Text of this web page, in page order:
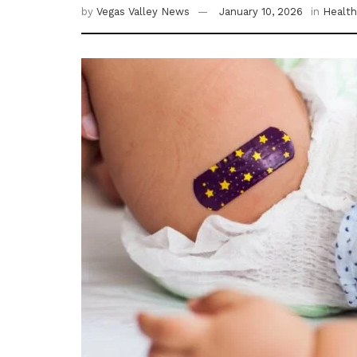
by Vegas Valley News January 10, 2026 in Health